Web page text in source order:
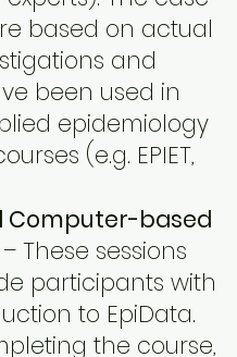
based on actual
and
been used in
epidemiology
(e.g. EPIET,
Computer-based
– These sessions
participants with
to EpiData.
the course,